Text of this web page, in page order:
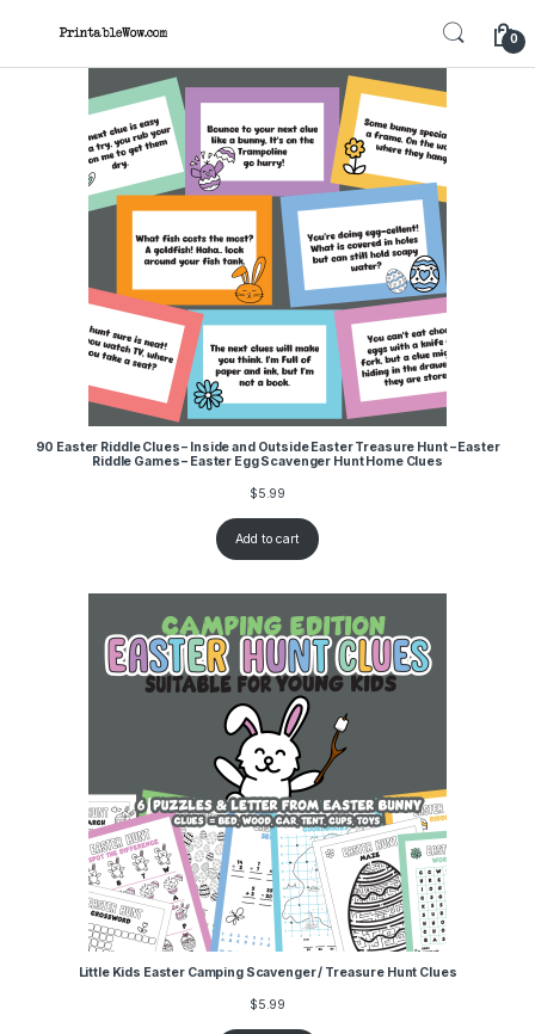
0
90 Easter Riddle Clues – Inside and Outside Easter Treasure Hunt – Easter
Riddle Games – Easter Egg Scavenger Hunt Home Clues
$5.99
Add to cart
Little Kids Easter Camping Scavenger / Treasure Hunt Clues
$5.99